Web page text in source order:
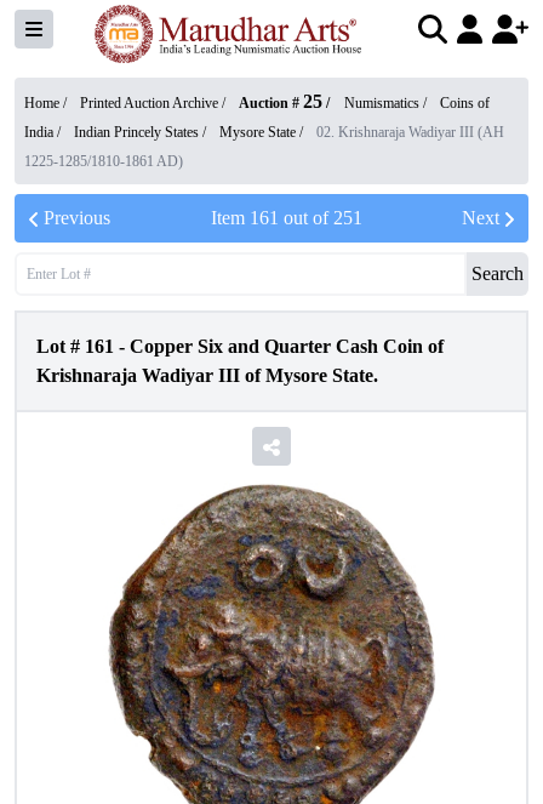
Home / Printed Auction Archive / Auction # 25 / Numismatics /
Coins of
India / Indian Princely States / Mysore State /
02. Krishnaraja Wadiyar III (AH
1225-1285/1810-1861 AD)
Previous Item 161 out of 251 Next
Search
Lot # 161 - Copper Six and Quarter Cash Coin of
Krishnaraja Wadiyar III of Mysore State.